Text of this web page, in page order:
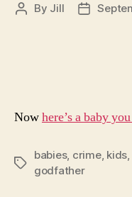
Post
By Jill
Post
Nowhere’s a baby
Tags
babies, crime, kids
godfather